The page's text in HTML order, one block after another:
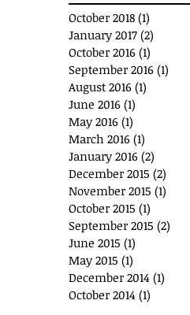
October 2018 (1)
January 2017 (2)
October 2016 (1)
September 2016 (1)
August 2016 (1)
June 2016 (1)
May 2016 (1)
March 2016 (1)
January 2016 (2)
December 2015 (2)
November 2015 (1)
October 2015 (1)
September 2015 (2)
June 2015 (1)
May 2015 (1)
December 2014 (1)
October 2014 (1)